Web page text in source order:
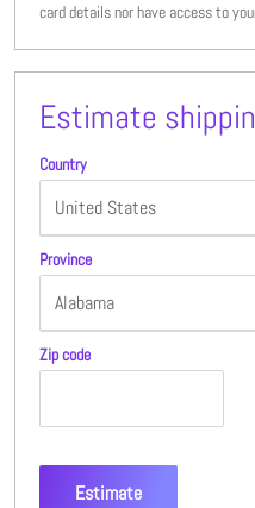
card details nor have access to
Estimate
Country
Province
Zip code
Estimate